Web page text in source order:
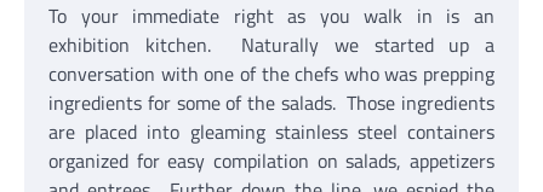
To your immediate right as you walk in is an
exhibition kitchen. Naturally we started up a
conversation with one of the chefs who was prepping
ingredients for some of the salads. Those ingredients
are placed into gleaming stainless steel containers
organized for easy compilation on salads, appetizers